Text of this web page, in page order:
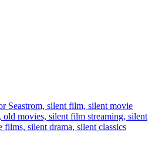
Seastrom, silent film, silent movie
old movies, silent film streaming, silent
films, silent drama, silent classics